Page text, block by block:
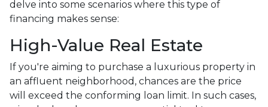
delve into some scenarios where this type of
financing makes sense:
High-Value Real Estate
If you're aiming to purchase a luxurious property in
an affluent neighborhood, chances are the price
will exceed the conforming loan limit. In such cases,